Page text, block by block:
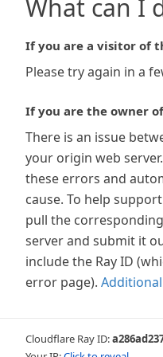
What can I
If you are a visitor of
Please try again in a
If you are the owner
There is an issue
your origin web
these errors and
cause. To help
pull the
server and submit it
include the Ray ID
error page).
Cloudflare Ray ID: